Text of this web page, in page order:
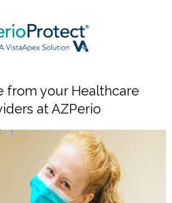
from your Healthcare
at AZPerio